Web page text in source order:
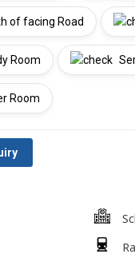
of facing Road
Room
Room